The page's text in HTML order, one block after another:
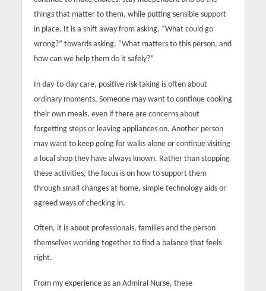
things that matter to them, while putting sensible support
in place. It is a shift away from asking, “What could go
wrong?” towards asking, “What matters to this person, and
how can we help them do it safely?”
In day-to-day care, positive risk-taking is often about
ordinary moments. Someone may want to continue cooking
their own meals, even if there are concerns about
forgetting steps or leaving appliances on. Another person
may want to keep going for walks alone or continue visiting
a local shop they have always known. Rather than stopping
these activities, the focus is on how to support them
through small changes at home, simple technology aids or
agreed ways of checking in.
Often, it is about professionals, families and the person
themselves working together to find a balance that feels
right.
From my experience as an Admiral Nurse, these